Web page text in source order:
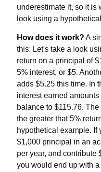
underestimate it, so it is
look using a
How does it work? A
this: Let's take a look
return on a principal of
5% interest, or $5.
adds $5.25 this time. In
interest earned
balance to $115.76.
the greater that 5%
hypothetical example. If
$1,000 principal in an
per year, and contribute
you would end up with